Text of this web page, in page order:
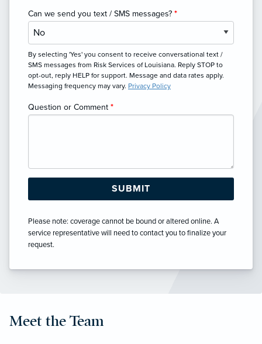
Can we send you text / SMS messages? *
By selecting 'Yes' you consent to receive conversational text /
SMS messages from Risk Services of Louisiana. Reply STOP to
opt-out, reply HELP for support. Message and data rates apply.
Messaging frequency may vary. Privacy Policy
Question or Comment *
Please note: coverage cannot be bound or altered online. A
service representative will need to contact you to finalize your
request.
Meet the Team